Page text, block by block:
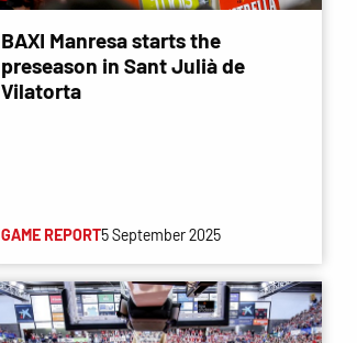
BAXI Manresa starts the
preseason in Sant Julià de
Vilatorta
GAME REPORT5 September 2025